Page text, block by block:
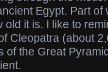
Egypt. Part of
old it is. I like to
Cleopatra (about
of the Great